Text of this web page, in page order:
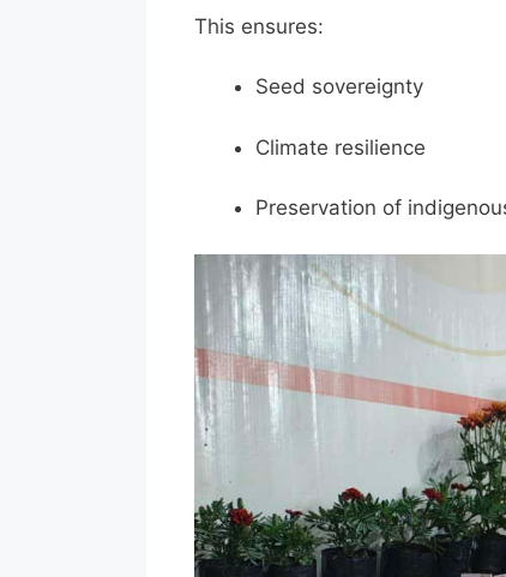
This ensures:
Seed sovereignty
Climate resilience
Preservation of